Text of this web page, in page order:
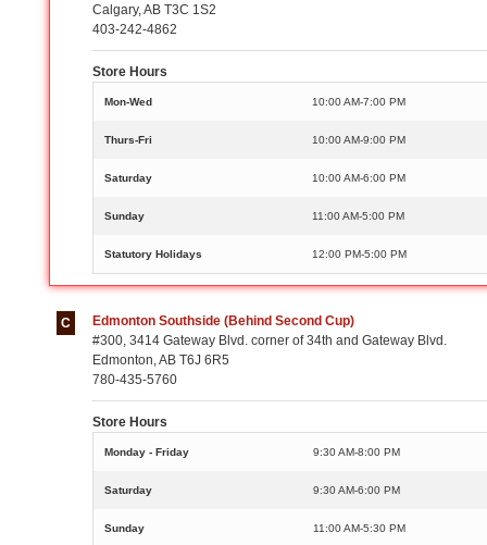
Calgary, AB T3C 1S2
403-242-4862
Store Hours
Mon-Wed 10:00 AM-7:00 PM
Thurs-Fri 10:00 AM-9:00 PM
Saturday 10:00 AM-6:00 PM
Sunday 11:00 AM-5:00 PM
Statutory Holidays 12:00 PM-5:00 PM
C
Edmonton Southside (Behind Second Cup)
#300, 3414 Gateway Blvd. corner of 34th and Gateway Blvd.
Edmonton, AB T6J 6R5
780-435-5760
Store Hours
Monday - Friday 9:30 AM-8:00 PM
Saturday 9:30 AM-6:00 PM
Sunday 11:00 AM-5:30 PM